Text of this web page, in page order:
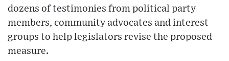
dozens of testimonies from political party
members, community advocates and interest
groups to help legislators revise the proposed
measure.